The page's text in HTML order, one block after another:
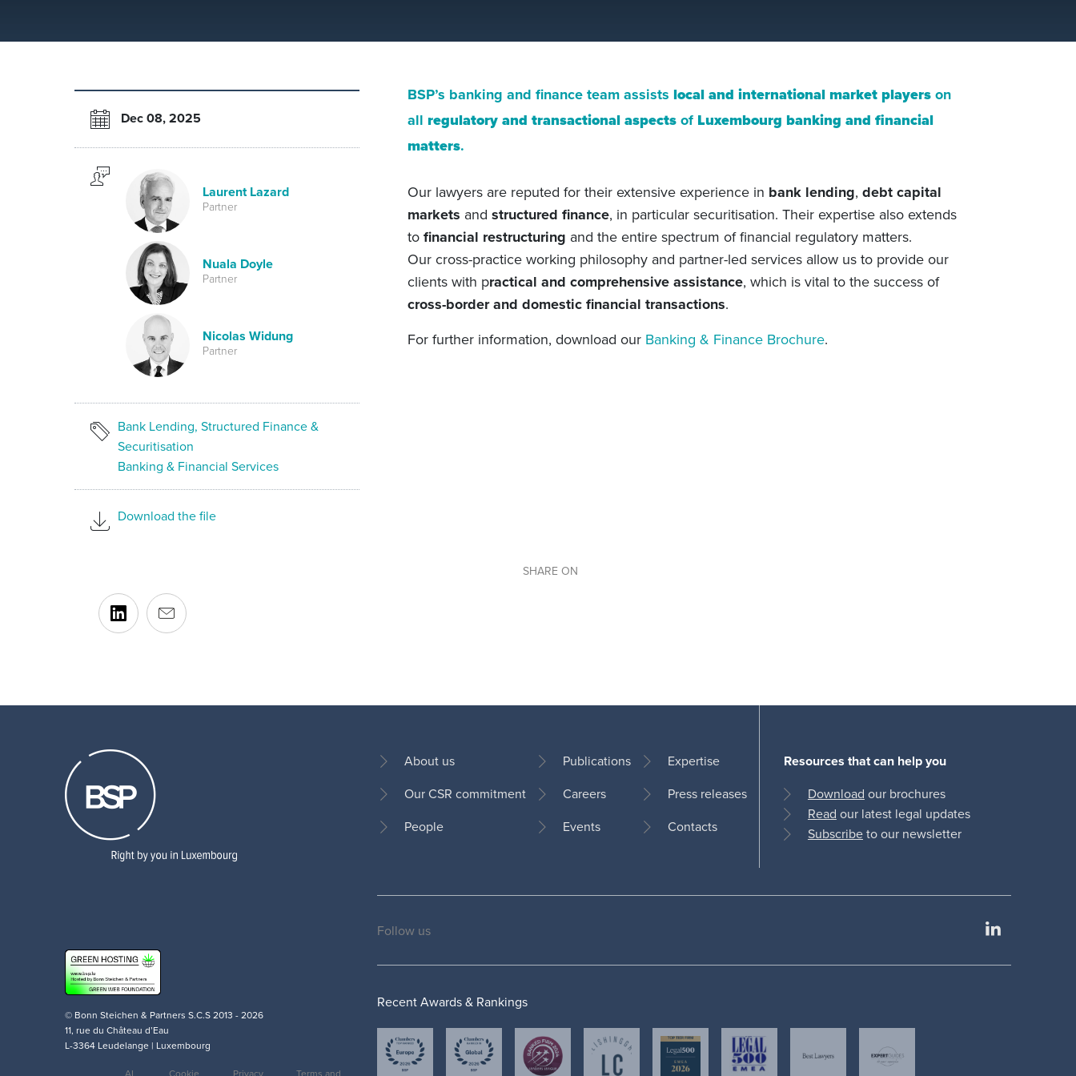
Dec 08, 2025
Laurent Lazard
Partner
Nuala Doyle
Partner
Nicolas Widung
Partner
Bank Lending, Structured Finance &
Securitisation
Banking & Financial Services
Download the file
BSP’s banking and finance team assists local and international market playerson
all regulatory and transactional aspectsof Luxembourg banking and financial
matters.
Our lawyers are reputed for their extensive experience in bank lending, debt capital
markets and structured finance, in particular securitisation. Their expertise also extends
tofinancial restructuring and the entire spectrum of financial regulatory matters.
Our cross-practice working philosophy and partner-led services allow us to provide our
clients with practical and comprehensive assistance, which is vital to the success of
cross-border and domestic financial transactions.
For further information, download our Banking & Finance Brochure.
SHARE ON
Footer
About us
Our CSR commitment
People
Publications
Careers
Events
Expertise
Press releases
Contacts
Resources that can help you
Download our brochures
Read our latest legal updates
Subscribeto our newsletter
© Bonn Steichen & Partners S.C.S 2013 - 2026
11, rue du Château d’Eau
L-3364 Leudelange | Luxembourg
Social
Follow us
Recent Awards & Rankings